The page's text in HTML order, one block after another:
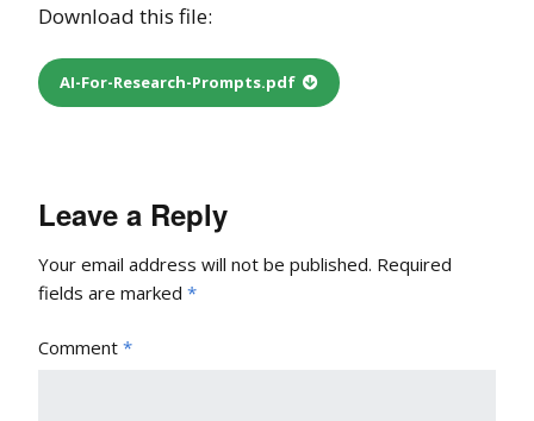
Download this file:
AI-For-Research-Prompts.pdf
Leave a Reply
Your email address will not be published. Required
fields are marked *
Comment *